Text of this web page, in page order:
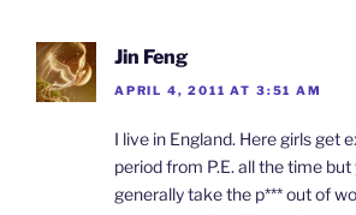
Jin Feng
APRIL 4, 2011 AT 3:51 AM
I live in England. Here girls get
period from P.E. all the time
generally take the p*** out of